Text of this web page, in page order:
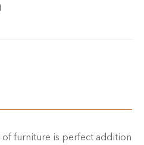
of furniture is perfect addition